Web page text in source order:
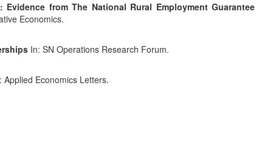
from The National Rural Employment Guarantee
Economics.
In: SN Operations Research Forum.
Applied Economics Letters.